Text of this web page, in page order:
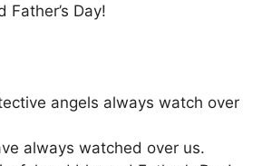
Father’s Day!
angels always watch over
always watched over us.